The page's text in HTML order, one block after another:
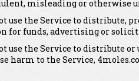
misleading or otherwise
use the Service to distribute,
for funds, advertising or
use the Service to distribute
harm to the Service,